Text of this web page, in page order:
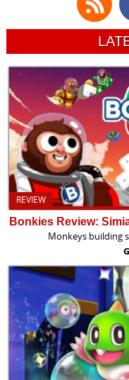
REVIEW
Bonkies Review:
Monkeys building